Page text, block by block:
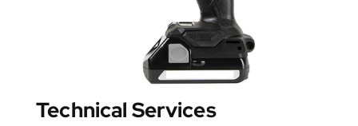
Technical Services